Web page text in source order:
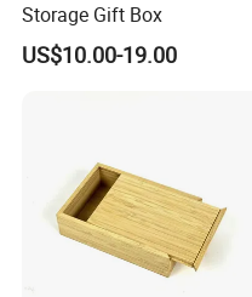
Storage Gift Box
US$10.00-19.00